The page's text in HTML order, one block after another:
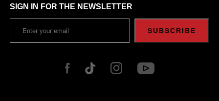
SIGN IN FOR THE NEWSLETTER
SUBSCRIBE